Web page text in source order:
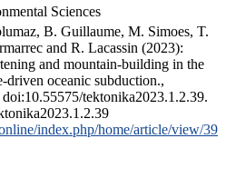
Sciences
B. Guillaume, M. Simoes, T.
and R. Lacassin (2023):
and mountain-building in the
driven oceanic subduction.,
tektonika2023.1.2.39.
index.php/home/article/view/39